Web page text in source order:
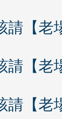
請【老
請【老
請【老